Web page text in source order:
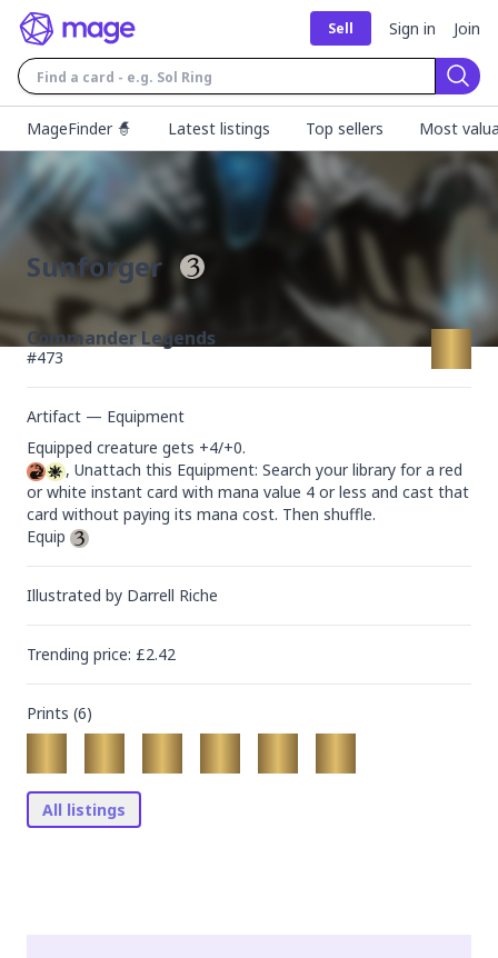
Sell Sign in Join
MageFinder 🧙
Latest listings Top sellers Most
Sunforger
Commander Legends
#473
Artifact — Equipment
, Unattach this Equipment: Search your library for a red
or white instant card with mana value 4 or less and cast that
card without paying its mana cost. Then shuffle.
Equip
Illustrated by Darrell Riche
Trending price: £2.42
Prints (6)
All listings